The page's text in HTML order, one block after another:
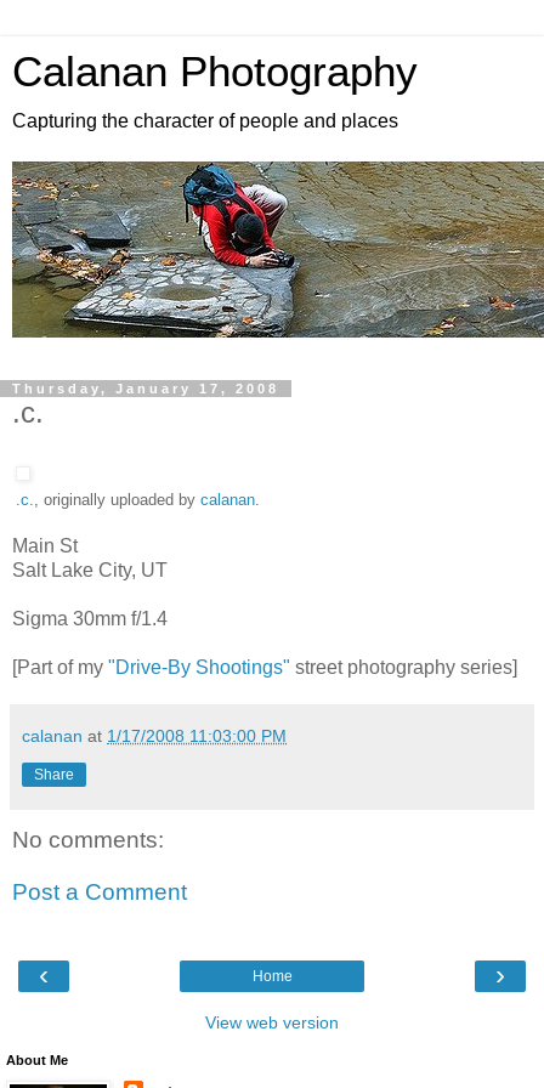
Calanan Photography
Capturing the character of people and places
Thursday, January 17, 2008
.c.
.c. , originally uploaded by calanan
Main St
Salt Lake City, UT
Sigma 30mm f/1.4
[Part of my "Drive-By Shootings" street photography series]
calanan at 1/17/2008 11:03:00 PM
Share
No comments:
Post a Comment
‹ ›
Home
View web version
About Me